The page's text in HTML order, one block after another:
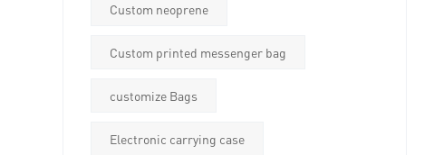
Custom neoprene
Custom printed messenger bag
customize Bags
Electronic carrying case